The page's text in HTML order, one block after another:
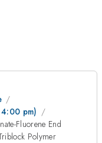
4:00 pm)
Fluorene End
Polymer